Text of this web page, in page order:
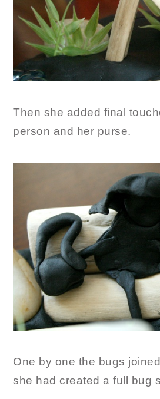
Then she added final
person and her purse.
One by one the bugs
she had created a full bug